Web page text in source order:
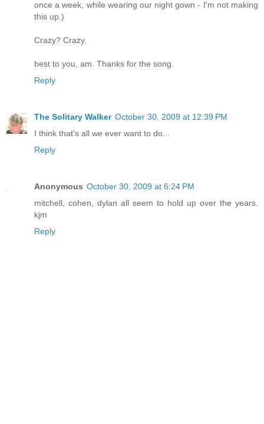
once a week, while wearing our night gown - I'm not making
this up.)
Crazy? Crazy.
best to you, am. Thanks for the song.
Reply
The Solitary Walker October 30, 2009 at 12:39 PM
I think that's all we ever want to do...
Reply
Anonymous October 30, 2009 at 6:24 PM
mitchell, cohen, dylan all seem to hold up over the years.
kjm
Reply